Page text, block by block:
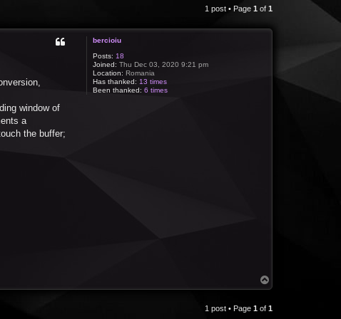
1 post • Page 1 of 1
bercioiu
Posts: 18
Joined: Thu Dec 03, 2020 9:21 pm
Location: Romania
Has thanked: 13 times
Been thanked: 6 times
window of
a
the buffer;
o
1 post • Page 1 of 1